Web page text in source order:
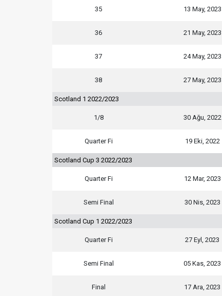
35 13 May, 2023
36 21 May, 2023
37 24 May, 2023
38 27 May, 2023
Scotland 1 2022/2023
1/8 30 Ağu, 2022
Quarter Fi 19 Eki, 2022
Scotland Cup 3 2022/2023
Quarter Fi 12 Mar, 2023
Semi Final 30 Nis, 2023
Scotland Cup 1 2022/2023
Quarter Fi 27 Eyl, 2023
Semi Final 05 Kas, 2023
Final 17 Ara, 2023